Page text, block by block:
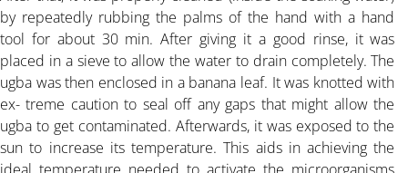
ARTICLE-2
ARTICLE-3
ARTICLE-4
by repeatedly rubbing the palms of the hand with a hand
tool for about 30 min. After giving it a good rinse, it was
placed in a sieve to allow the water to drain completely. The
ugba was then enclosed in a banana leaf. It was knotted with
ex- treme caution to seal off any gaps that might allow the
ugba to get contaminated. Afterwards, it was exposed to the
sun to increase its temperature. This aids in achieving the